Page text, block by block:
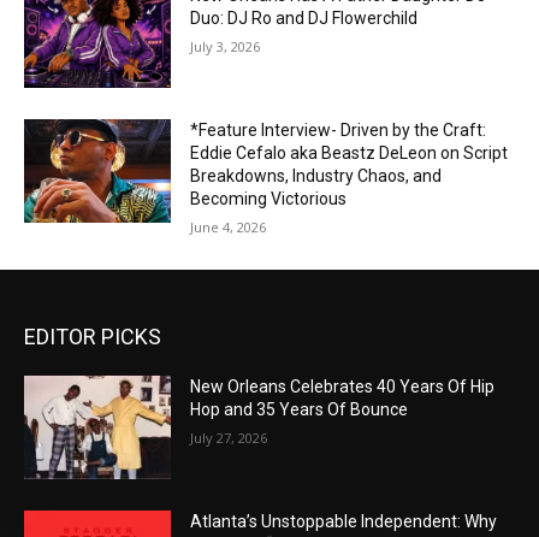
Duo: DJ Ro and DJ Flowerchild
July 3, 2026
*Feature Interview- Driven by the Craft:
Eddie Cefalo aka Beastz DeLeon on Script
Breakdowns, Industry Chaos, and
Becoming Victorious
June 4, 2026
EDITOR PICKS
New Orleans Celebrates 40 Years Of Hip
Hop and 35 Years Of Bounce
July 27, 2026
Atlanta’s Unstoppable Independent: Why